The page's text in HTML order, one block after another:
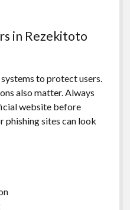
in Rezekitoto
to protect users.
also matter. Always
website before
phishing sites can look